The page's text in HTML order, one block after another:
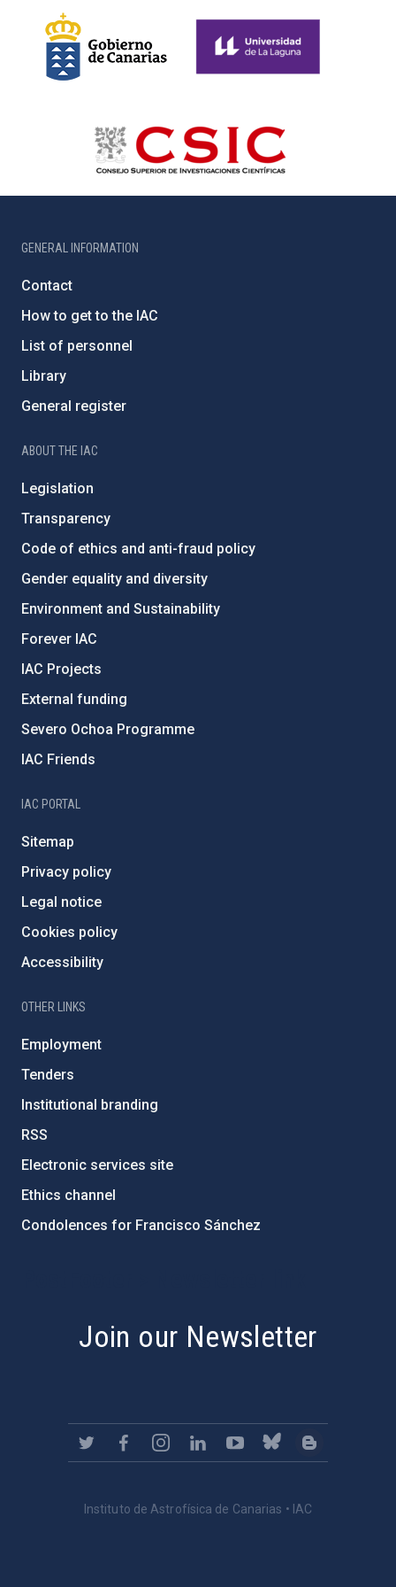
GENERAL INFORMATION
Contact
How to get to the IAC
List of personnel
Library
General register
ABOUT THE IAC
Legislation
Transparency
Code of ethics and anti-fraud policy
Gender equality and diversity
Environment and Sustainability
Forever IAC
IAC Projects
External funding
Severo Ochoa Programme
IAC Friends
IAC PORTAL
Sitemap
Privacy policy
Legal notice
Cookies policy
Accessibility
OTHER LINKS
Employment
Tenders
Institutional branding
RSS
Electronic services site
Ethics channel
Condolences for Francisco Sánchez
Join our Newsletter
Instituto de Astrofísica de Canarias • IAC